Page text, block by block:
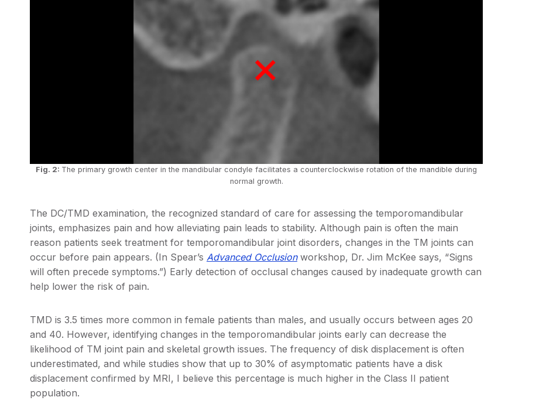
Fig. 2: The primary growth center in the mandibular condyle facilitates a counterclockwise rotation of the mandible during
normal growth.
The DC/TMD examination, the recognized standard of care for assessing the temporomandibular
joints, emphasizes pain and how alleviating pain leads to stability. Although pain is often the main
reason patients seek treatment for temporomandibular joint disorders, changes in the TM joints can
occur before pain appears. (In Spear’s Advanced Occlusionworkshop, Dr. Jim McKee says, “Signs
will often precede symptoms.”) Early detection of occlusal changes caused by inadequate growth can
help lower the risk of pain.
TMD is 3.5 times more common in female patients than males, and usually occurs between ages 20
and 40. However, identifying changes in the temporomandibular joints early can decrease the
likelihood of TM joint pain and skeletal growth issues. The frequency of disk displacement is often
underestimated, and while studies show that up to 30% of asymptomatic patients have a disk
displacement confirmed by MRI, I believe this percentage is much higher in the Class II patient
population.